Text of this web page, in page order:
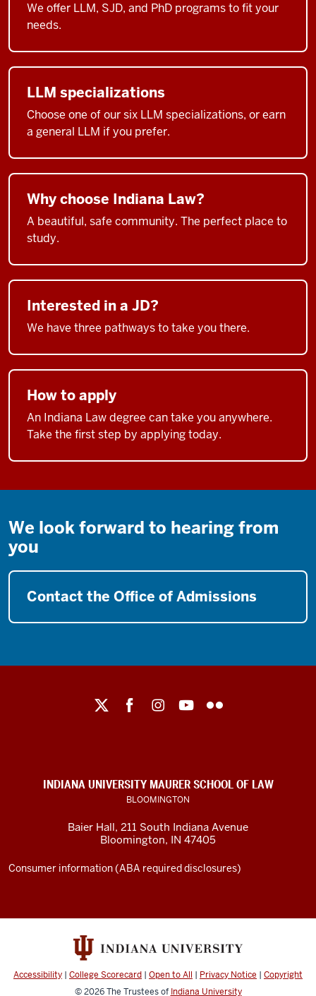
We offer LLM, SJD, and PhD programs to fit your
needs.
LLM specializations
Choose one of our six LLM specializations, or earn
a general LLM if you prefer.
Why choose Indiana Law?
A beautiful, safe community. The perfect place to
study.
Interested in a JD?
We have three pathways to take you there.
How to apply
An Indiana Law degree can take you anywhere.
Take the first step by applying today.
We look forward to hearing from
you
Contact the Office of Admissions
social
channels
INDIANA UNIVERSITY MAURER SCHOOL OF LAW
BLOOMINGTON
Baier Hall, 211 South Indiana Avenue
Bloomington, IN 47405
Consumer information (ABA required disclosures)
Accessibility | College Scorecard | Open to All | Privacy Notice | Copyright
© 2026The Trustees of Indiana University